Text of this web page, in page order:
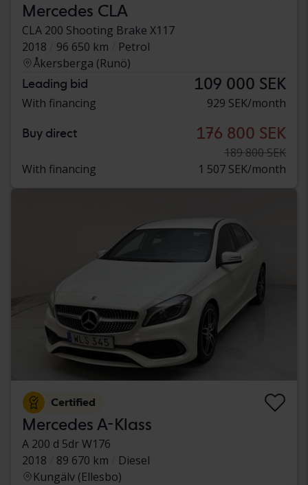
Mercedes CLA
CLA 200 Shooting Brake X117
2018
96 650 km
Petrol
Åkersberga (Runö)
Leading bid 109 000 SEK
With financing 929 SEK/month
Buy direct 176 800 SEK
189 800 SEK
With financing
1 507 SEK/month
Certified
Mercedes A-Klass
A 200 d 5dr W176
2018
89 670 km
Diesel
Kungälv (Ellesbo)